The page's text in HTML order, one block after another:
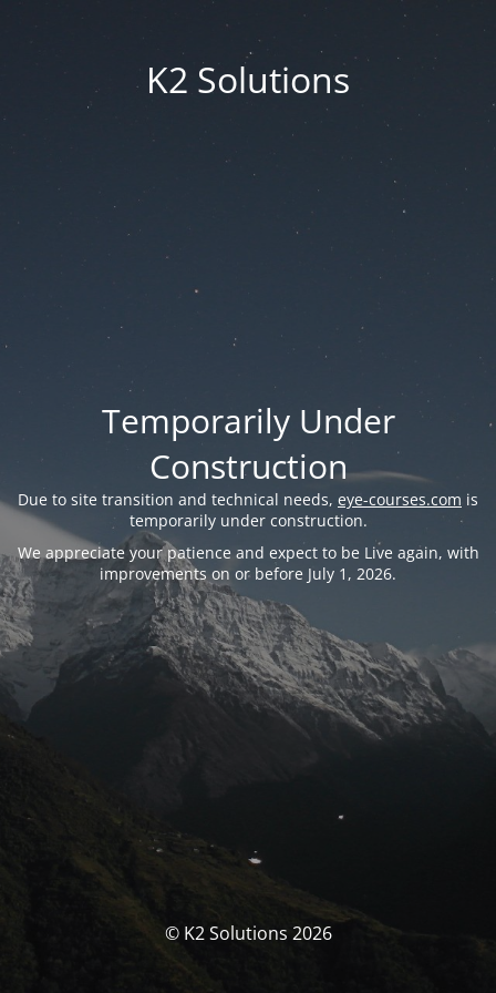
K2 Solutions
Temporarily Under
Construction
Due to site transition and technical needs, eye-courses.com is
temporarily under construction.
We appreciate your patience and expect to be Live again, with
improvements on or before July 1, 2026.
© K2 Solutions 2026